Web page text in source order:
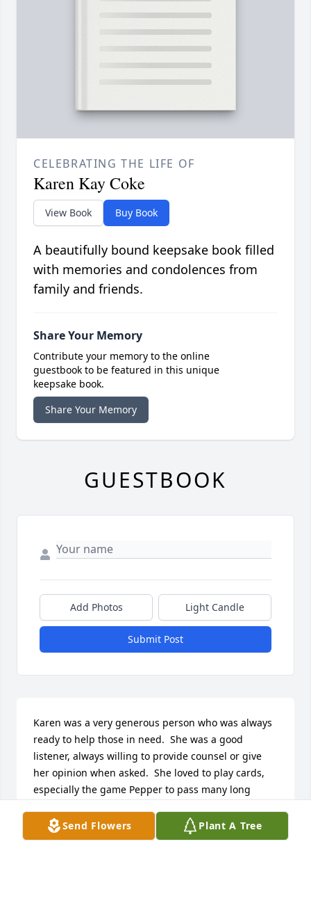
Send Flowers Plant A Tree
CELEBRATING THE LIFE OF
Karen Kay Coke
View Book Buy Book
A beautifully bound keepsake book filled
with memories and condolences from
family and friends.
Share Your Memory
Contribute your memory to the online
guestbook to be featured in this unique
keepsake book.
Share Your Memory
GUESTBOOK
Add Photos Light Candle
Submit Post
Karen was a very generous person who was always
ready to help those in need.  She was a good
listener, always willing to provide counsel or give
her opinion when asked.  She loved to play cards,
especially the game Pepper to pass many long
was her son Shawn.  He was a jokester who loved to
make her laugh!  You could tell how much she loved